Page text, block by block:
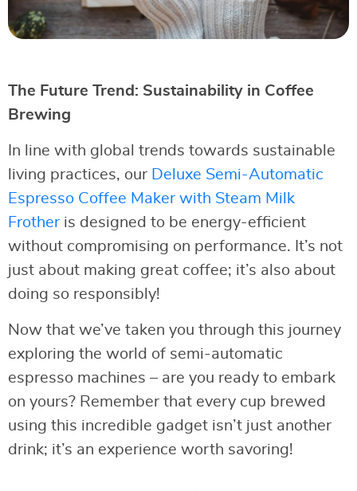
The Future Trend: Sustainability in Coffee
Brewing
In line with global trends towards sustainable
living practices, our Deluxe Semi-Automatic
Espresso Coffee Maker with Steam Milk
Frother is designed to be energy-efficient
without compromising on performance. It’s not
just about making great coffee; it’s also about
doing so responsibly!
Now that we’ve taken you through this journey
exploring the world of semi-automatic
espresso machines – are you ready to embark
on yours? Remember that every cup brewed
using this incredible gadget isn’t just another
drink; it’s an experience worth savoring!